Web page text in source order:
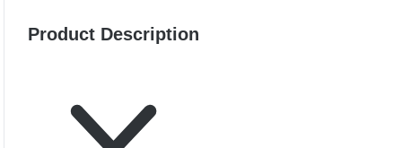
Product Description